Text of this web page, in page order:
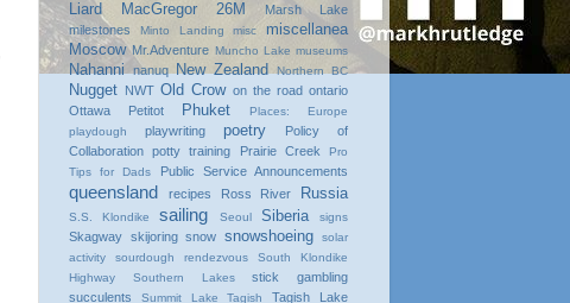
Liard
MacGregor 26M
Marsh Lake
milestones
Minto Landing misc
miscellanea
Moscow Mr.Adventure Muncho Lake museums
Nahanni nanuq New Zealand Northern BC
Nugget NWT Old Crow on the road ontario
Ottawa
Petitot Phuket
Places: Europe
playdough
playwriting poetry
Policy of
Collaboration
potty training Prairie Creek
Pro
Tips for Dads
Public Service Announcements
queensland recipes Ross River Russia
S.S. Klondike sailing Seoul Siberia signs
Skagway skijoring snow snowshoeing
solar
activity
sourdough rendezvous
South Klondike
Highway
Southern Lakes
stick gambling
succulents
Summit Lake Tagish Tagish Lake